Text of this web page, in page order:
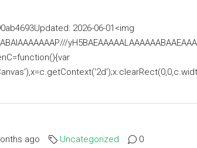
2026-06-01<img
ago Uncategorized 0